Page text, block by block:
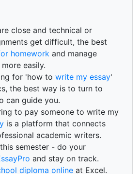
close and technical or
get difficult, the best
homework and manage
easily.
for 'how towrite my essay'
the best way is to turn to
can guide you.
to pay someone to write my
is a platform that connects
academic writers.
semester - do your
and stay on track.
diploma online at Excel.